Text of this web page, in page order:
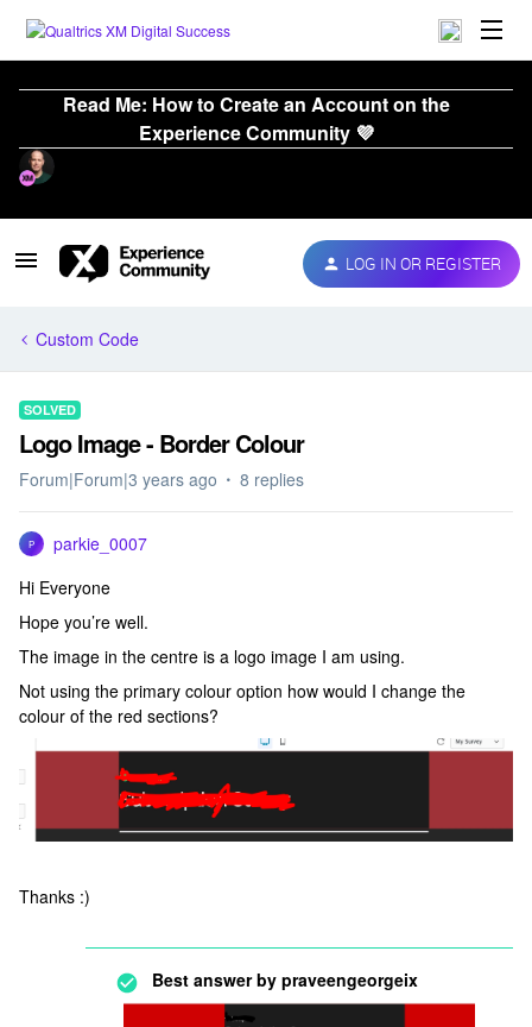
Read Me: How to Create an Account on the
Experience Community 💜
LOG IN OR REGISTER
Custom Code
SOLVED
Logo Image - Border Colour
Forum|Forum|3 years ago 8 replies
P
parkie_0007
Hi Everyone
Hope you’re well.
The image in the centre is a logo image I am using.
Not using the primary colour option how would I change the
colour of the red sections?
Thanks :)
Best answer by praveengeorgeix